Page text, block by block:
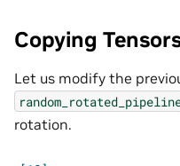
Copying
Let us modify the
rotation.